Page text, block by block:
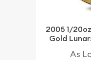
2005 1/
Gold
As